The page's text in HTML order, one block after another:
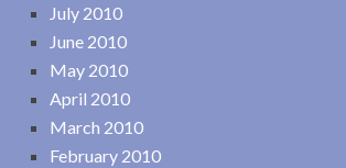
July 2010
June 2010
May 2010
April 2010
March 2010
February 2010